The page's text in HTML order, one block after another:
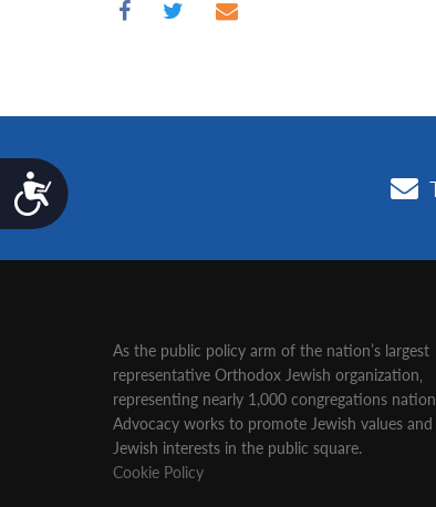
Accessibility
As the public policy arm of the nation’s largest
representative Orthodox Jewish organization‚
representing nearly 1,000 congregations
Advocacy works to promote Jewish values
Jewish interests in the public square.
Cookie Policy